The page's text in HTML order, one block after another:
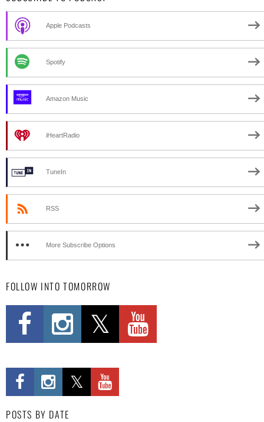
Apple Podcasts
Spotify
Amazon Music
iHeartRadio
TuneIn
RSS
More Subscribe Options
FOLLOW INTO TOMORROW
POSTS BY DATE